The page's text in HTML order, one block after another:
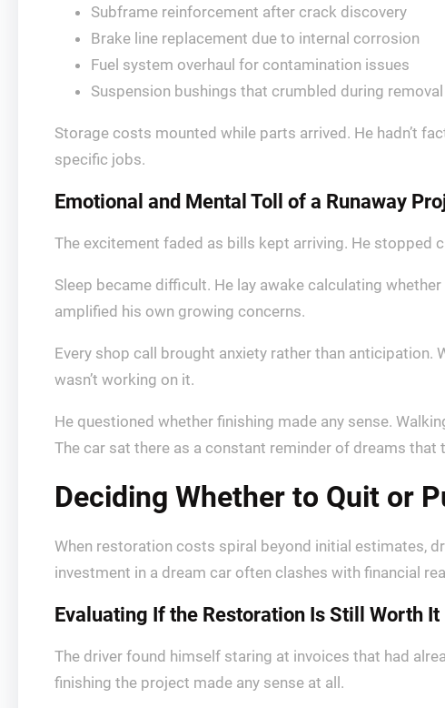
Subframe reinforcement after crack discovery
Brake line replacement due to internal corrosion
Fuel system overhaul for contamination issues
Suspension bushings that crumbled during removal
Storage costs mounted while parts arrived. He hadn’t
specific jobs.
Emotional and Mental Toll of a Runaway
The excitement faded as bills kept arriving. He stopped
Sleep became difficult. He lay awake calculating
amplified his own growing concerns.
Every shop call brought anxiety rather than anticipation.
wasn’t working on it.
He questioned whether finishing made any sense.
The car sat there as a constant reminder of dreams that
Deciding Whether to Quit or
When restoration costs spiral beyond initial estimates,
investment in a dream car often clashes with financial
Evaluating If the Restoration Is Still Worth It
The driver found himself staring at invoices that had
finishing the project made any sense at all.